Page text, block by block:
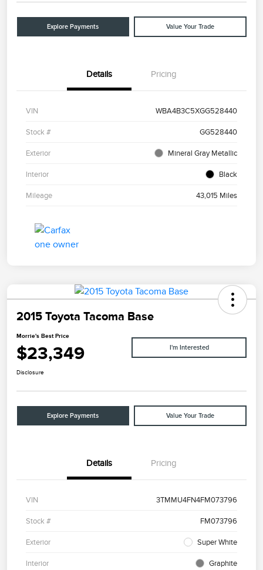
Explore Payments Value Your Trade
Details Pricing
VIN WBA4B3C5XGG528440
Stock # GG528440
Exterior Mineral Gray Metallic
Interior Black
Mileage 43,015 Miles
2015 Toyota Tacoma Base
Morrie's Best Price
$23,349 I'm Interested
Disclosure
Explore Payments Value Your Trade
Details Pricing
VIN 3TMMU4FN4FM073796
Stock # FM073796
Exterior Super White
Interior Graphite